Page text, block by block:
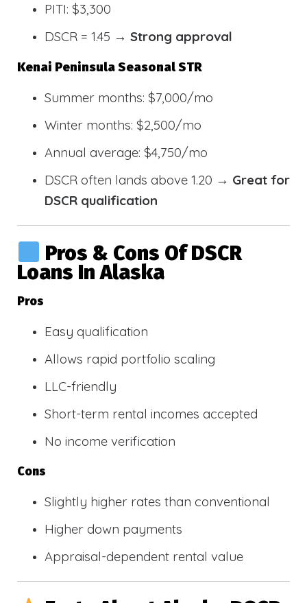
PITI: $3,300
DSCR = 1.45 → Strong approval
Kenai Peninsula Seasonal STR
Summer months: $7,000/mo
Winter months: $2,500/mo
Annual average: $4,750/mo
DSCR often lands above 1.20 → Great for
DSCR qualification
Pros & Cons Of DSCR
Loans In Alaska
Pros
Easy qualification
Allows rapid portfolio scaling
LLC-friendly
Short-term rental incomes accepted
No income verification
Cons
Slightly higher rates than conventional
Higher down payments
Appraisal-dependent rental value